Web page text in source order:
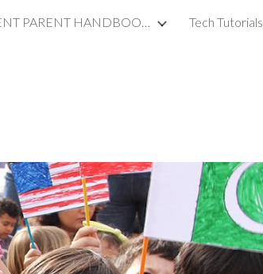
navigation STUDENT PARENT HANDBOOKS Tech Tutorials